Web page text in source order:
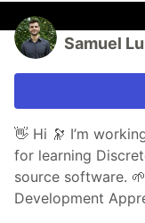
Samuel
👋 Hi 🔭 I’m
for learning
source software.
Development